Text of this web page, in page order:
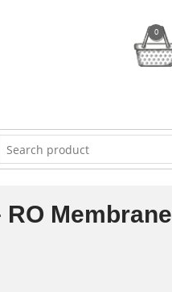
0
RO Membrane